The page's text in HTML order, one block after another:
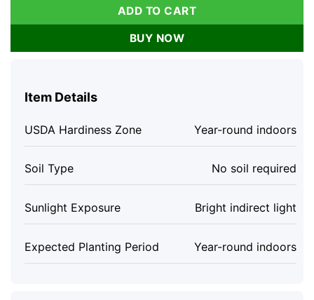
ADD TO CART
BUY NOW
Item Details
USDA Hardiness Zone Year-round indoors
Soil Type No soil required
Sunlight Exposure Bright indirect light
Expected Planting Period Year-round indoors